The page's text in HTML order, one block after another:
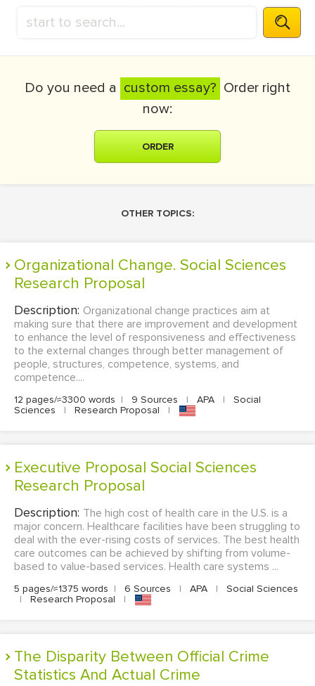
Do you need a custom essay? Order right
now:
ORDER
OTHER TOPICS:
Organizational Change. Social Sciences
Research Proposal
Description: Organizational change practices aim at
making sure that there are improvement and development
to enhance the level of responsiveness and effectiveness
to the external changes through better management of
people, structures, competence, systems, and
competence....
12 pages/≈3300 words | 9 Sources | APA |
Social
Sciences
| Research Proposal |
Executive Proposal Social Sciences
Research Proposal
Description: The high cost of health care in the U.S. is a
major concern. Healthcare facilities have been struggling to
deal with the ever-rising costs of services. The best health
care outcomes can be achieved by shifting from volume-
based to value-based services. Health care systems ...
5 pages/≈1375 words | 6 Sources | APA |
Social Sciences
|
Research Proposal |
The Disparity Between Official Crime
Statistics And Actual Crime